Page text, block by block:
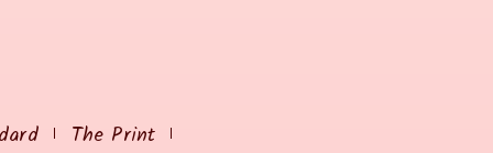
The Print